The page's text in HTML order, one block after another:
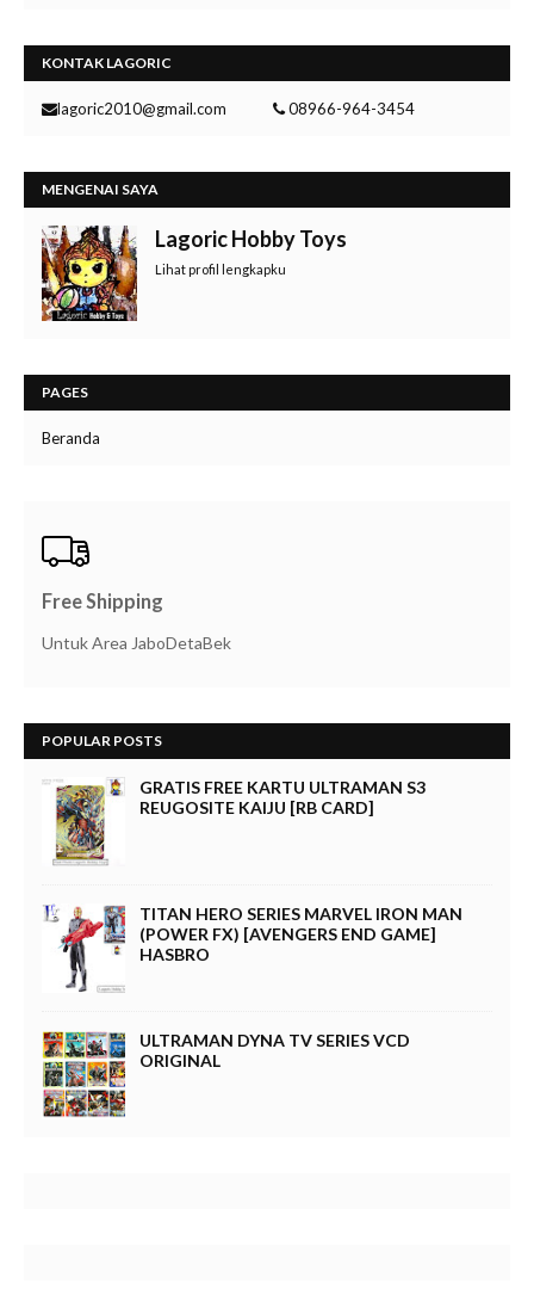
KONTAK LAGORIC
lagoric2010@gmail.com 08966-964-3454
MENGENAI SAYA
Lagoric Hobby Toys
Lihat profil lengkapku
PAGES
Beranda
Free Shipping
Untuk Area JaboDetaBek
POPULAR POSTS
GRATIS FREE KARTU ULTRAMAN S3
REUGOSITE KAIJU [RB CARD]
TITAN HERO SERIES MARVEL IRON MAN
(POWER FX) [AVENGERS END GAME]
HASBRO
ULTRAMAN DYNA TV SERIES VCD
ORIGINAL